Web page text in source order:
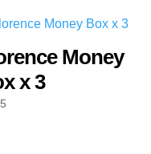
Money
x 3